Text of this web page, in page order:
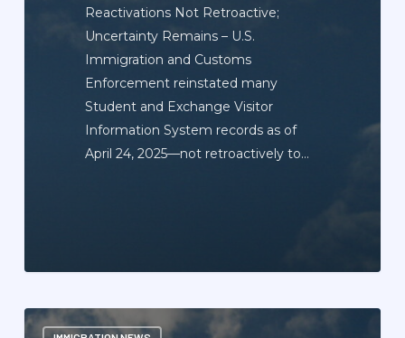
Reactivations Not Retroactive;
Uncertainty Remains – U.S.
Immigration and Customs
Enforcement reinstated many
Student and Exchange Visitor
Information System records as of
April 24, 2025—not retroactively to…
Immigration